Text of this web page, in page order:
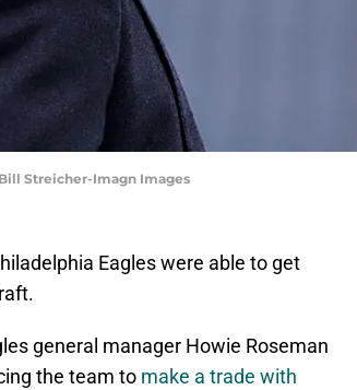
Streicher-Imagn Images
Eagles were able to get
general manager Howie Roseman
the team to make a trade with